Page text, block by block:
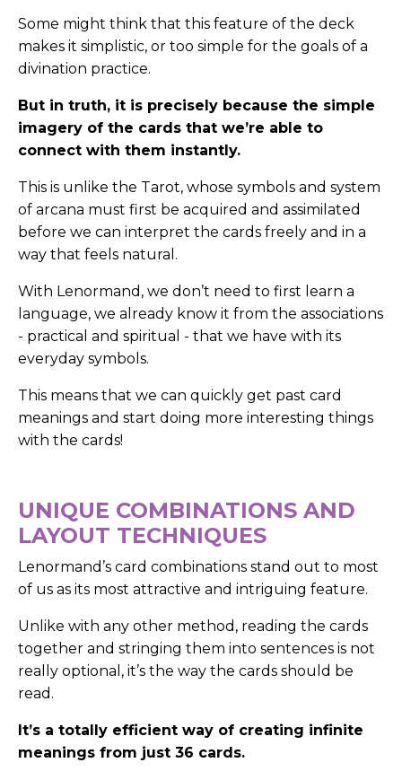
Some might think that this feature of the deck
makes it simplistic, or too simple for the goals of a
divination practice.
But in truth, it is precisely because the simple
imagery of the cards that we’re able to
connect with them instantly.
This is unlike the Tarot, whose symbols and system
of arcana must first be acquired and assimilated
before we can interpret the cards freely and in a
way that feels natural.
With Lenormand, we don’t need to first learn a
language, we already know it from the associations
- practical and spiritual - that we have with its
everyday symbols.
This means that we can quickly get past card
meanings and start doing more interesting things
with the cards!
UNIQUE COMBINATIONS AND
LAYOUT TECHNIQUES
Lenormand’s card combinations stand out to most
of us as its most attractive and intriguing feature.
Unlike with any other method, reading the cards
together and stringing them into sentences is not
really optional, it’s the way the cards should be
read.
It’s a totally efficient way of creating infinite
meanings from just 36 cards.